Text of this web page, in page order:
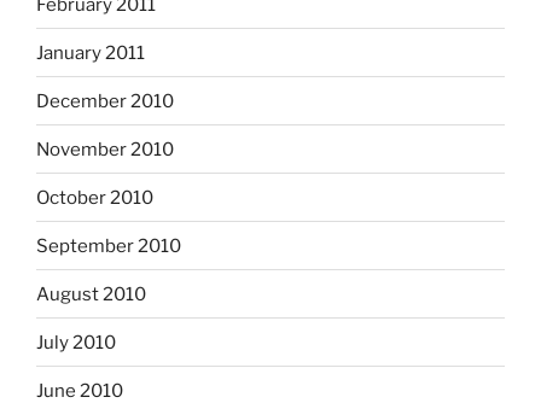
January 2011
December 2010
November 2010
October 2010
September 2010
August 2010
July 2010
June 2010